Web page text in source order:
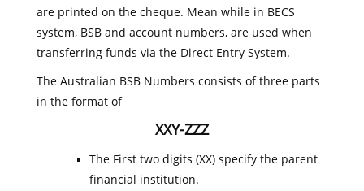
are printed on the cheque. Mean while in BECS
system, BSB and account numbers, are used when
transferring funds via the Direct Entry System.
The Australian BSB Numbers consists of three parts
in the format of
XXY-ZZZ
The First two digits (XX) specify the parent
financial institution.